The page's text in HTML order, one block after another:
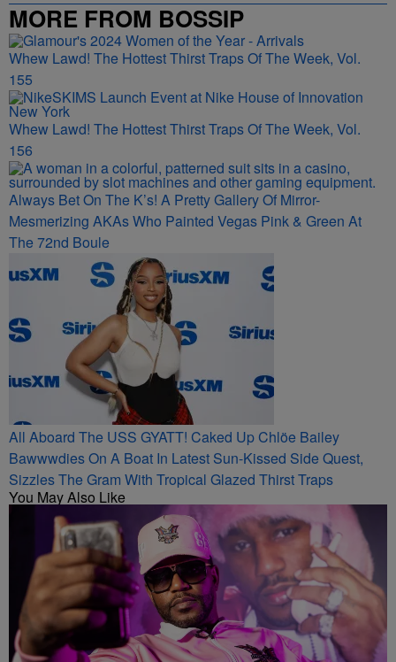
MORE FROM BOSSIP
Whew Lawd! The Hottest Thirst Traps Of The Week, Vol.
155
Whew Lawd! The Hottest Thirst Traps Of The Week, Vol.
156
Always Bet On The K’s! A Pretty Gallery Of Mirror-
Mesmerizing AKAs Who Painted Vegas Pink & Green At
The 72nd Boule
All Aboard The USS GYATT! Caked Up Chlöe Bailey
Bawwwdies On A Boat In Latest Sun-Kissed Side Quest,
Sizzles The Gram With Tropical Glazed Thirst Traps
You May Also Like